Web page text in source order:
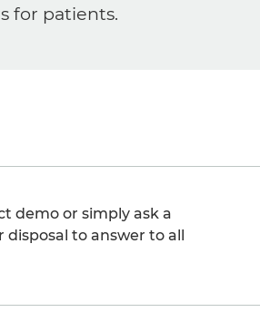
for patients.
demo or simply ask a
disposal to answer to all